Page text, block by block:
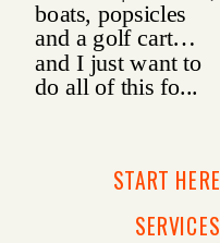
SERVICES
START HERE